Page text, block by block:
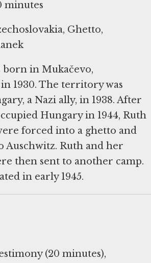
minutes
Ghetto,
born in Mukačevo,
1930. The territory was
a Nazi ally, in 1938. After
Hungary in 1944, Ruth
forced into a ghetto and
Auschwitz. Ruth and her
then sent to another camp.
in early 1945.
(20 minutes),